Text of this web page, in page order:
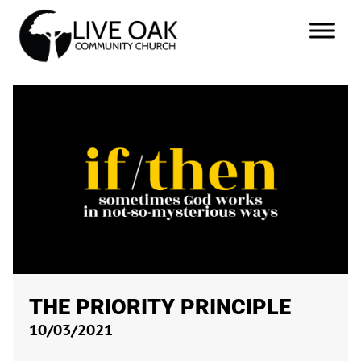
THE PRIORITY PRINCIPLE
10/03/2021